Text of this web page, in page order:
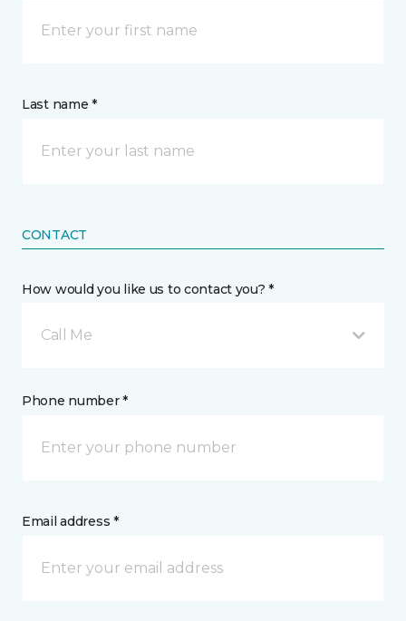
Last name *
CONTACT
How would you like us to contact you? *
Call Me
Phone number *
Email address *